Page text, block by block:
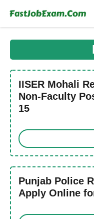
content
IISER Mohali
Non-Faculty
15
Punjab Police
Apply Online